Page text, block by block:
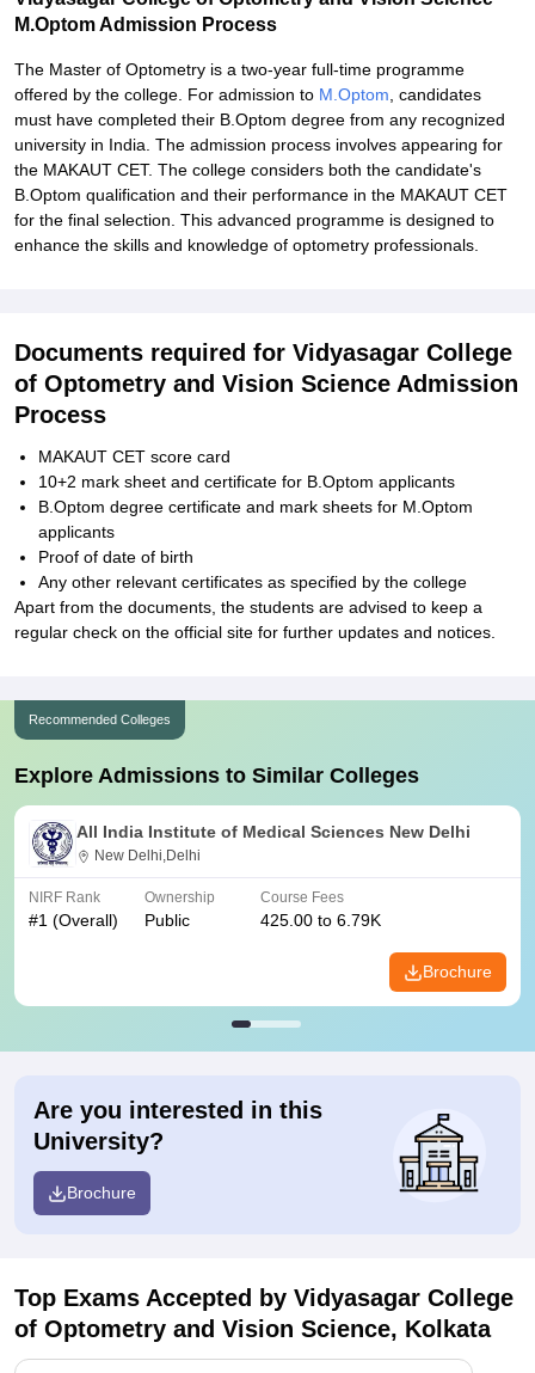
M.Optom Admission Process
The Master of Optometry is a two-year full-time programme
offered by the college. For admission to M.Optom , candidates
must have completed their B.Optom degree from any recognized
university in India. The admission process involves appearing for
the MAKAUT CET. The college considers both the candidate's
B.Optom qualification and their performance in the MAKAUT CET
for the final selection. This advanced programme is designed to
enhance the skills and knowledge of optometry professionals.
Documents required for Vidyasagar College
of Optometry and Vision Science Admission
Process
MAKAUT CET score card
10+2 mark sheet and certificate for B.Optom applicants
B.Optom degree certificate and mark sheets for M.Optom
applicants
Proof of date of birth
Any other relevant certificates as specified by the college
Apart from the documents, the students are advised to keep a
regular check on the official site for further updates and notices.
Recommended Colleges
Explore Admissions to Similar Colleges
All India Institute of Medical Sciences New Delhi
New Delhi,Delhi
NIRF Rank
#1 (Overall)
Ownership
Public
Course Fees
425.00 to 6.79K
Brochure
Are you interested in this
University?
Brochure
Top Exams Accepted by Vidyasagar College
of Optometry and Vision Science, Kolkata